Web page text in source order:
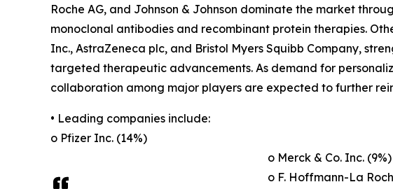
Roche AG, and Johnson & Johnson dominate the market
monoclonal antibodies and recombinant protein therapies.
Inc., AstraZeneca plc, and Bristol Myers Squibb Company,
targeted therapeutic advancements. As demand for
collaboration among major players are expected to further
• Leading companies include:
o Pfizer Inc. (14%)
o Merck & Co. Inc. (9%)
o F. Hoffmann-La